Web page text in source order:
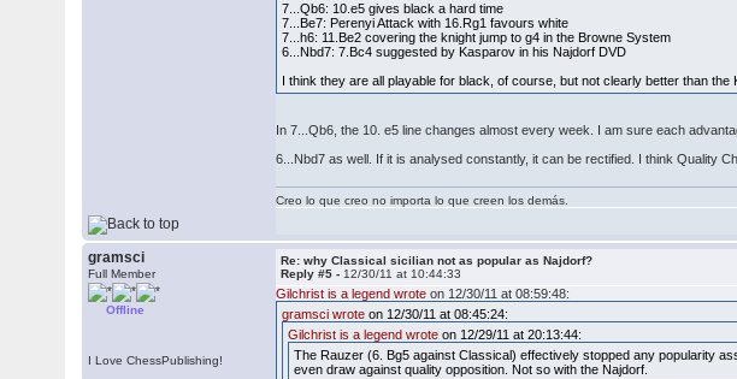
7...Qb6: 10.e5 gives black a hard time
7...Be7: Perenyi Attack with 16.Rg1 favours white
7...h6: 11.Be2 covering the knight jump to g4 in the Browne System
6...Nbd7: 7.Bc4 suggested by Kasparov in his Najdorf DVD
I think they are all playable for black, of course, but not clearly better than
In 7...Qb6, the 10. e5 line changes almost every week. I am sure each
6...Nbd7 as well. If it is analysed constantly, it can be rectified. I think Quality
Creo lo que creo no importa lo que creen los demás.
gramsci
Full Member
Offline
I Love ChessPublishing!
Re: why Classical sicilian not as popular as Najdorf?
Reply #5 - 12/30/11 at 10:44:33
Gilchrist is a legend wrote on 12/30/11 at 08:59:48:
gramsci wrote on 12/30/11 at 08:45:24:
Gilchrist is a legend wrote on 12/29/11 at 20:13:44:
The Rauzer (6. Bg5 against Classical) effectively stopped any popularity
even draw against quality opposition. Not so with the Najdorf.